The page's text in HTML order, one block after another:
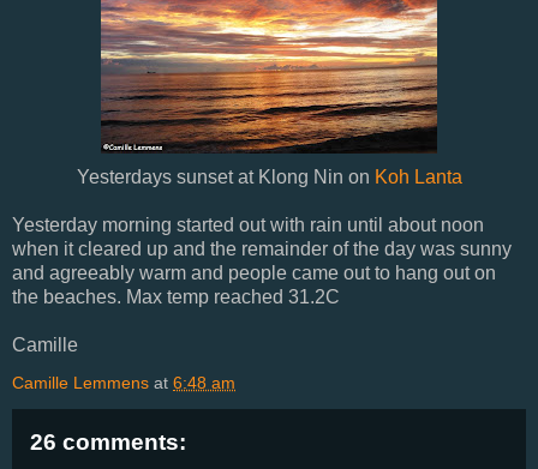
Yesterdays sunset at Klong Nin on Koh Lanta
Yesterday morning started out with rain until about noon
when it cleared up and the remainder of the day was sunny
and agreeably warm and people came out to hang out on
the beaches. Max temp reached 31.2C
Camille
Camille Lemmens at 6:48 am
26 comments: